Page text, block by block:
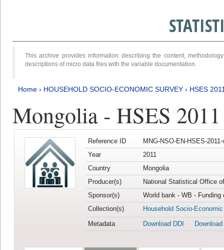
This archive provides information describing the content,
descriptions of micro data files with the variable documentation.
Home › HOUSEHOLD SOCIO-ECONOMIC SURVEY › HSES
Mongolia - HSES 2011
Reference ID
MNG-NSO-EN-HSES-
Year
2011
Country
Mongolia
Producer(s)
National Statistical Office
Sponsor(s)
World bank - WB -
Collection(s)
Household Socio-
Metadata
Download DDI